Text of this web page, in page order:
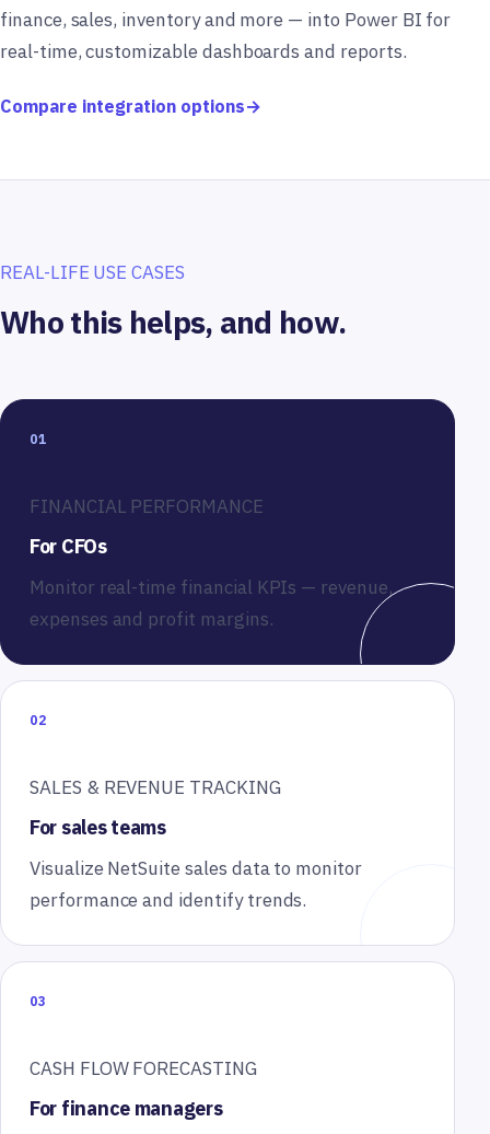
finance, sales, inventory and more — into Power BI for
real-time, customizable dashboards and reports.
Compare integration options→
REAL-LIFE USE CASES
Who this helps, and how.
01
FINANCIAL PERFORMANCE
For CFOs
Monitor real-time financial KPIs — revenue,
expenses and profit margins.
02
SALES & REVENUE TRACKING
For sales teams
Visualize NetSuite sales data to monitor
performance and identify trends.
03
CASH FLOW FORECASTING
For finance managers